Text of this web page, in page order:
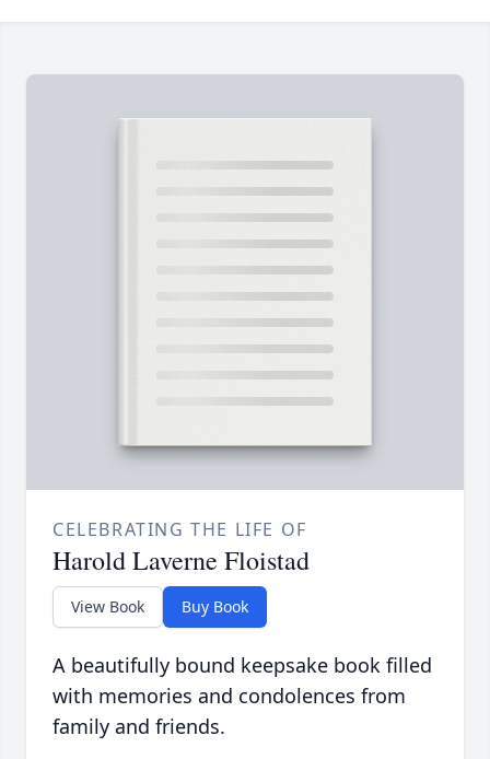
CELEBRATING THE LIFE OF
Harold Laverne Floistad
View Book Buy Book
A beautifully bound keepsake book filled
with memories and condolences from
family and friends.